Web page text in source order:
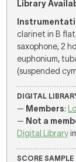
Library
clarinet in B
saxophone, 2
euphonium,
(suspended
DIGITAL
— Members:
— Not a
Digital Library
SCORE SAMPLE